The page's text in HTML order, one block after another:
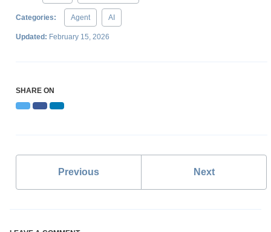
Categories: Agent AI
Updated: February 15, 2026
SHARE ON
TwitterFacebookLinkedIn
Previous Next